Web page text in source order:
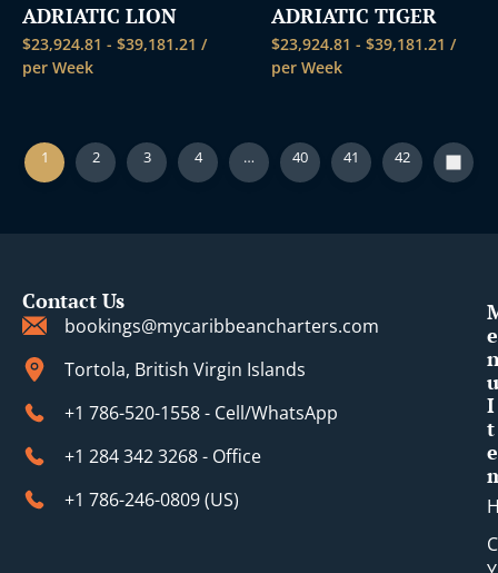
ADRIATIC LION
$23,924.81 - $39,181.21 /
per Week
ADRIATIC TIGER
$23,924.81 - $39,181.21 /
per Week
1 2 3 4 … 40 41 42
Contact Us
bookings@mycaribbeancharters.com
Tortola, British Virgin Islands
+1 786-520-1558 - Cell/WhatsApp
+1 284 342 3268 - Office
+1 786-246-0809 (​US)
e
u
I
t
e